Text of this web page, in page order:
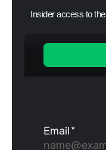
Insider access to